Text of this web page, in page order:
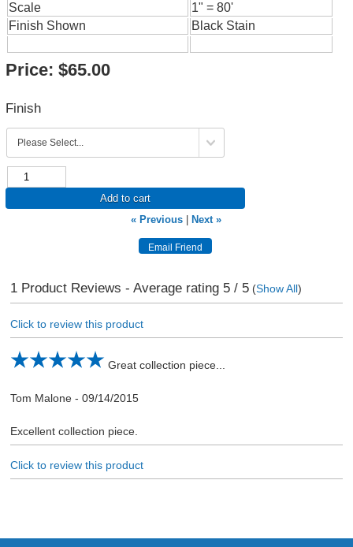
Scale
1" = 80'
Finish Shown
Black Stain
Price: $65.00
Finish
Add to cart
« Previous
Next »
1Product Reviews - Average rating 5/ 5(Show All)
Click to review this product
Great collection piece...
Tom Malone- 09/14/2015
Excellent collection piece.
Click to review this product